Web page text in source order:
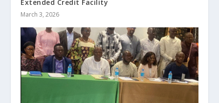
Extended Credit Facility
March 3, 2026